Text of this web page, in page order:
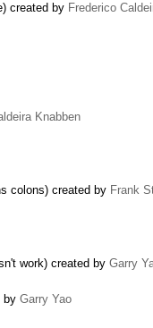
created by Frederico
Knabben
colons) created by Frank
work) created by Garry
by Garry Yao